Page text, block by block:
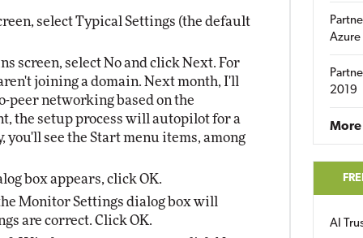
select Typical Settings (the default
screen, select No and click Next. For
joining a domain. Next month, I'll
peer networking based on the
the setup process will autopilot for a
you'll see the Start menu items, among
box appears, click OK.
Monitor Settings dialog box will
are correct. Click OK.
Azure
2019
More
AI